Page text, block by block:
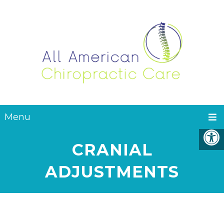
Menu
CRANIAL
ADJUSTMENTS